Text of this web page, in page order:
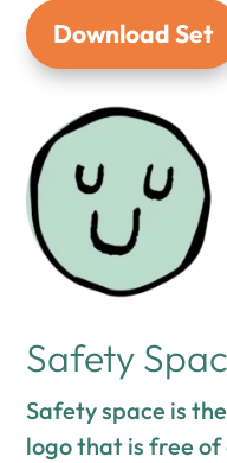
Download Set
Safety
Safety space is
logo that is free